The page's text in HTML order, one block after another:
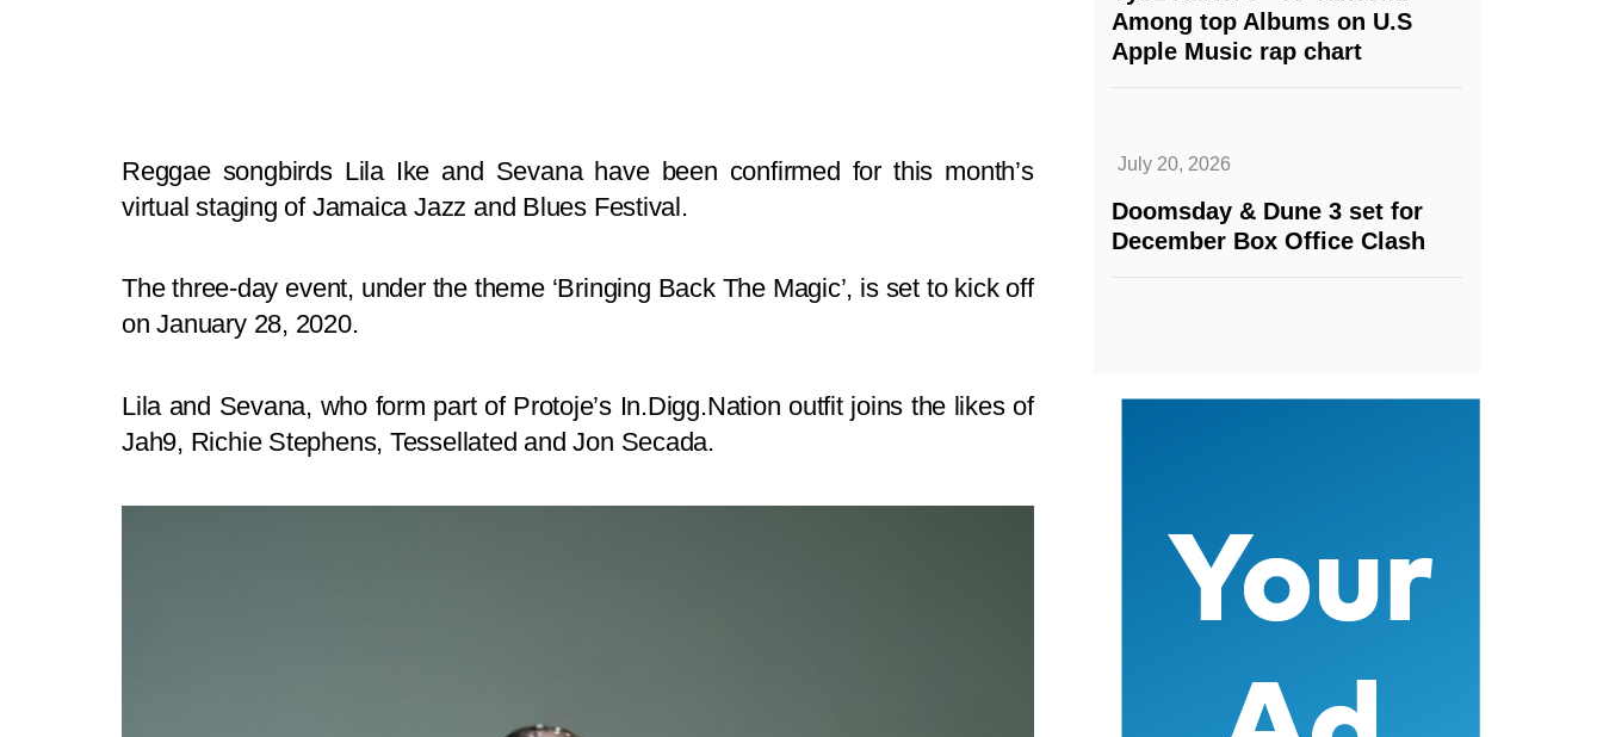
Reggae songbirds Lila Ike and Sevana have been confirmed for this month’s
virtual staging of Jamaica Jazz and Blues Festival.
The three-day event, under the theme ‘Bringing Back The Magic’, is set to kick off
on January 28, 2020.
Lila and Sevana, who form part of Protoje’s In.Digg.Nation outfit joins the likes of
Jah9, Richie Stephens, Tessellated and Jon Secada.
Among top Albums on U.S
Apple Music rap chart
July 20, 2026
Doomsday & Dune 3 set for
December Box Office Clash